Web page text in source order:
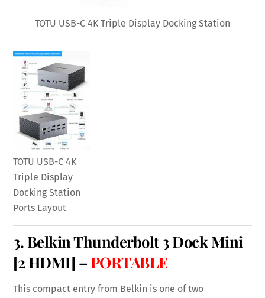
TOTU USB-C 4K Triple Display Docking Station
TOTU USB-C 4K
Triple Display
Docking Station
Ports Layout
3. Belkin Thunderbolt 3 Dock Mini
[2 HDMI] – PORTABLE
This compact entry from Belkin is one of two